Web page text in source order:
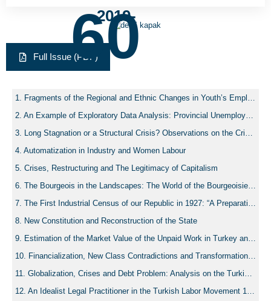
60
-2019-
Full Issue (PDF)
Fragments of the Regional and Ethnic Changes in Youth’s Employment in Turkey
An Example of Exploratory Data Analysis: Provincial Unemployment Rates of Turkey, 2008-2013
Long Stagnation or a Structural Crisis? Observations on the Crisis of the Crisis Government
Automatization in Industry and Women Labour
Crises, Restructuring and The Legitimacy of Capitalism
The Bourgeois in the Landscapes: The World of the Bourgeoisie in Turkey as Penned by Nâzım Hikmet
The First Industrial Census of our Republic in 1927: “A Preparation for a Revenge”
New Constitution and Reconstruction of the State
Estimation of the Market Value of the Unpaid Work in Turkey and a Comparison to the EU Economies
Financialization, New Class Contradictions and Transformation of the State
Globalization, Crises and Debt Problem: Analysis on the Turkish Economy
An Idealist Legal Practitioner in the Turkish Labor Movement 1961-1971: Young Lawyer Şinasi Yeldan (1930-2017)